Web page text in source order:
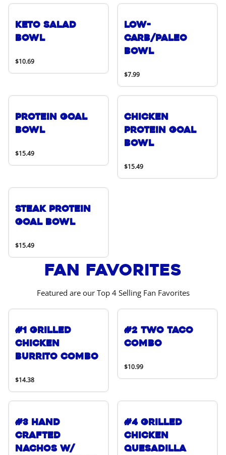
Keto Salad
Bowl
$10.69
Low-
Carb/Paleo
Bowl
$7.99
Protein Goal
Bowl
$15.49
Chicken
Protein Goal
Bowl
$15.49
Steak Protein
Goal Bowl
$15.49
Fan Favorites
Featured are our Top 4 Selling Fan Favorites
#1 Grilled
Chicken
Burrito Combo
$14.38
#2 Two Taco
Combo
$10.99
#3 Hand
Crafted
Nachos w/
#4 Grilled
Chicken
Quesadilla